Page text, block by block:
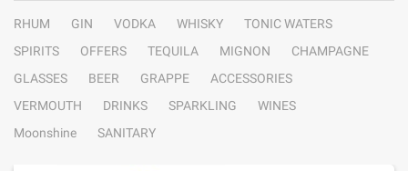
RHUM GIN VODKA WHISKY
TONIC WATERS
SPIRITS
OFFERS TEQUILA MIGNON
CHAMPAGNE
GLASSES
BEER GRAPPE
ACCESSORIES
VERMOUTH
DRINKS SPARKLING
WINES
Moonshine
SANITARY